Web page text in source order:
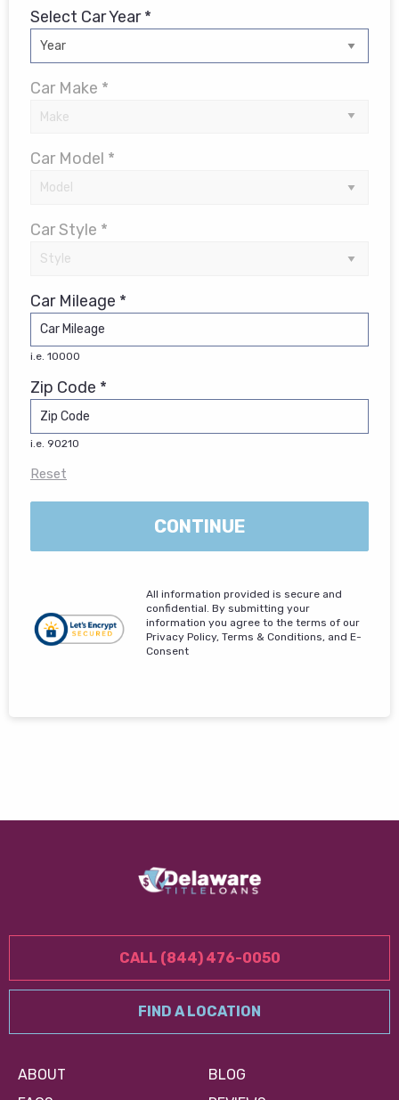
Select Car Year *
Car Make *
Car Model *
Car Style *
Car Mileage *
i.e. 10000
Zip Code *
i.e. 90210
Reset
CONTINUE
All information provided is secure and
confidential. By submitting your
information you agree to the terms of our
Privacy Policy, Terms & Conditions, and E-
Consent
CALL (844) 476-0050
FIND A LOCATION
ABOUT
BLOG